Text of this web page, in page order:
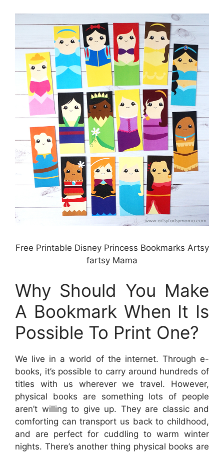
Free Printable Disney Princess Bookmarks Artsy
fartsy Mama
Why Should You Make
A Bookmark When It Is
Possible To Print One?
We live in a world of the internet. Through e-
books, it’s possible to carry around hundreds of
titles with us wherever we travel. However,
physical books are something lots of people
aren’t willing to give up. They are classic and
comforting can transport us back to childhood,
and are perfect for cuddling to warm winter
nights. There’s another thing physical books are